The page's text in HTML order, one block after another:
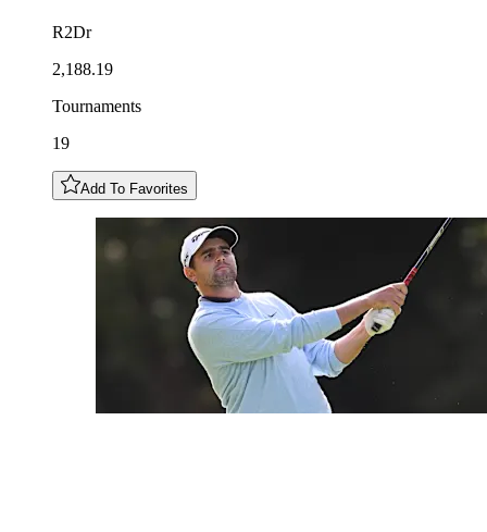
R2Dr
2,188.19
Tournaments
19
Add To Favorites